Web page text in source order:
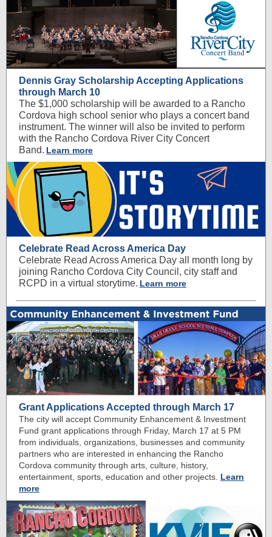
Dennis Gray Scholarship Accepting Applications
through March 10
The $1,000 scholarship will be awarded to a Rancho
Cordova high school senior who plays a concert band
instrument. The winner will also be invited to perform
with the Rancho Cordova River City Concert
Band. Learn more
Celebrate Read Across America Day
Celebrate Read Across America Day all month long by
joining Rancho Cordova City Council, city staff and
RCPD in a virtual storytime. Learn more
Grant Applications Accepted through March 17
The city will accept Community Enhancement & Investment
Fund grant applications through Friday, March 17 at 5 PM
from individuals, organizations, businesses and community
partners who are interested in enhancing the Rancho
Cordova community through arts, culture, history,
entertainment, sports, education and other projects. Learn
more